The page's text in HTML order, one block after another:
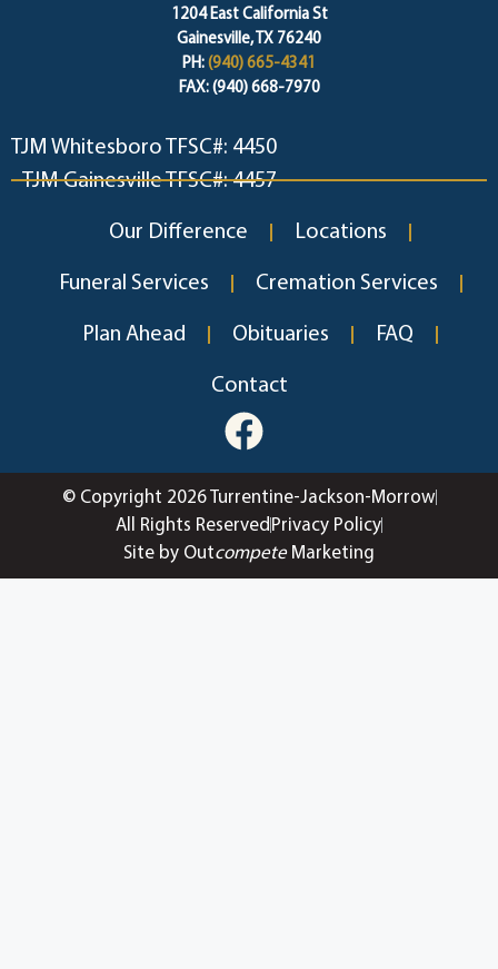
1204 East California St
Gainesville, TX 76240
PH: (940) 665-4341
FAX: (940) 668-7970
TJM Whitesboro TFSC#: 4450
TJM Gainesville TFSC#: 4457
Our Difference Locations
Funeral Services Cremation Services
Plan Ahead Obituaries FAQ
Contact
© Copyright 2026 Turrentine-Jackson-Morrow
All Rights Reserved Privacy Policy
Site by OutcompeteMarketing